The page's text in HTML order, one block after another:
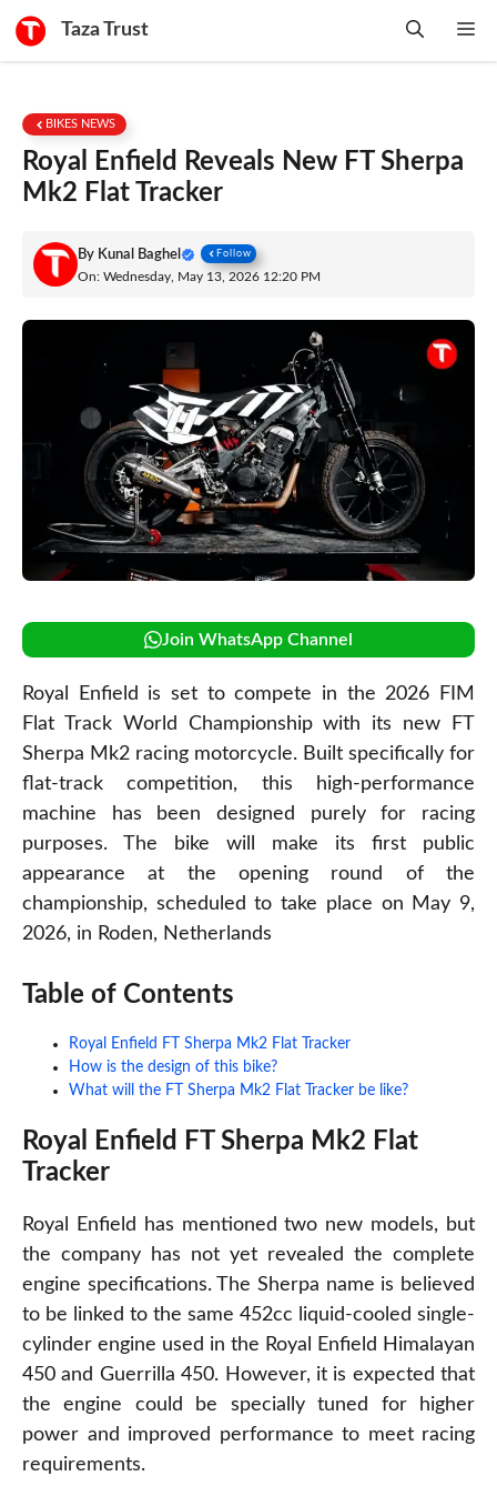
Taza Trust
BIKES NEWS
Royal Enfield Reveals New FT Sherpa
Mk2 Flat Tracker
By Kunal Baghel Follow
On: Wednesday, May 13, 2026 12:20 PM
Join WhatsApp Channel
Royal Enfield is set to compete in the 2026 FIM
Flat Track World Championship with its new FT
Sherpa Mk2 racing motorcycle. Built specifically for
flat-track competition, this high-performance
machine has been designed purely for racing
purposes. The bike will make its first public
appearance at the opening round of the
championship, scheduled to take place on May 9,
2026, in Roden, Netherlands
Table of Contents
Royal Enfield FT Sherpa Mk2 Flat Tracker
How is the design of this bike?
What will the FT Sherpa Mk2 Flat Tracker be like?
Royal Enfield FT Sherpa Mk2 Flat
Tracker
Royal Enfield has mentioned two new models, but
the company has not yet revealed the complete
engine specifications. The Sherpa name is believed
to be linked to the same 452cc liquid-cooled single-
cylinder engine used in the Royal Enfield Himalayan
450 and Guerrilla 450. However, it is expected that
the engine could be specially tuned for higher
power and improved performance to meet racing
requirements.